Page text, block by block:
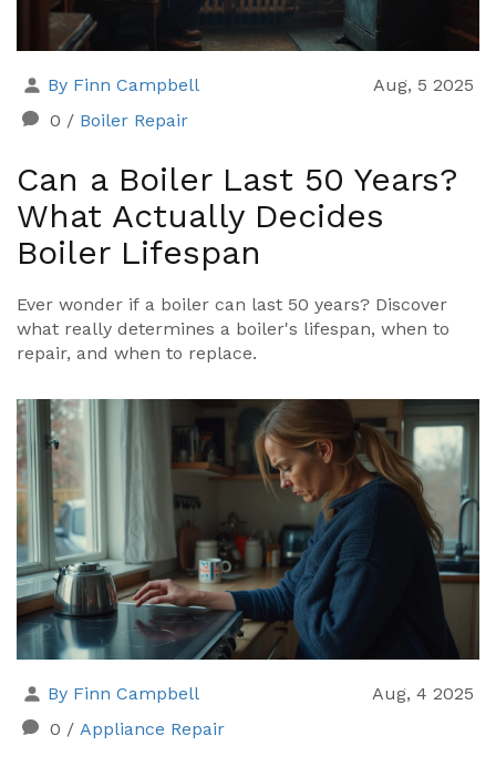
By Finn Campbell
Aug, 5 2025
0 / Boiler Repair
Can a Boiler Last 50 Years?
What Actually Decides
Boiler Lifespan
Ever wonder if a boiler can last 50 years? Discover
what really determines a boiler's lifespan, when to
repair, and when to replace.
By Finn Campbell
Aug, 4 2025
0 / Appliance Repair